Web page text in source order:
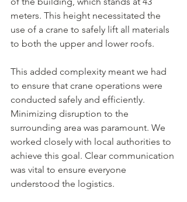
meters. This height necessitated the
use of a crane to safely lift all materials
to both the upper and lower roofs.
This added complexity meant we had
to ensure that crane operations were
conducted safely and efficiently.
Minimizing disruption to the
surrounding area was paramount. We
worked closely with local authorities to
achieve this goal. Clear communication
was vital to ensure everyone
understood the logistics.